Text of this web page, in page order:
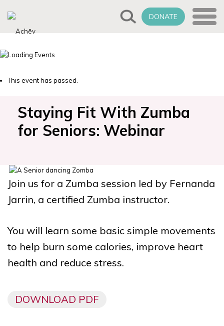
DONATE
This event has passed.
Staying Fit With Zumba
for Seniors: Webinar
Join us for a Zumba session led by Fernanda
Jarrin, a certified Zumba instructor.
You will learn some basic simple movements
to help burn some calories, improve heart
health and reduce stress.
DOWNLOAD PDF